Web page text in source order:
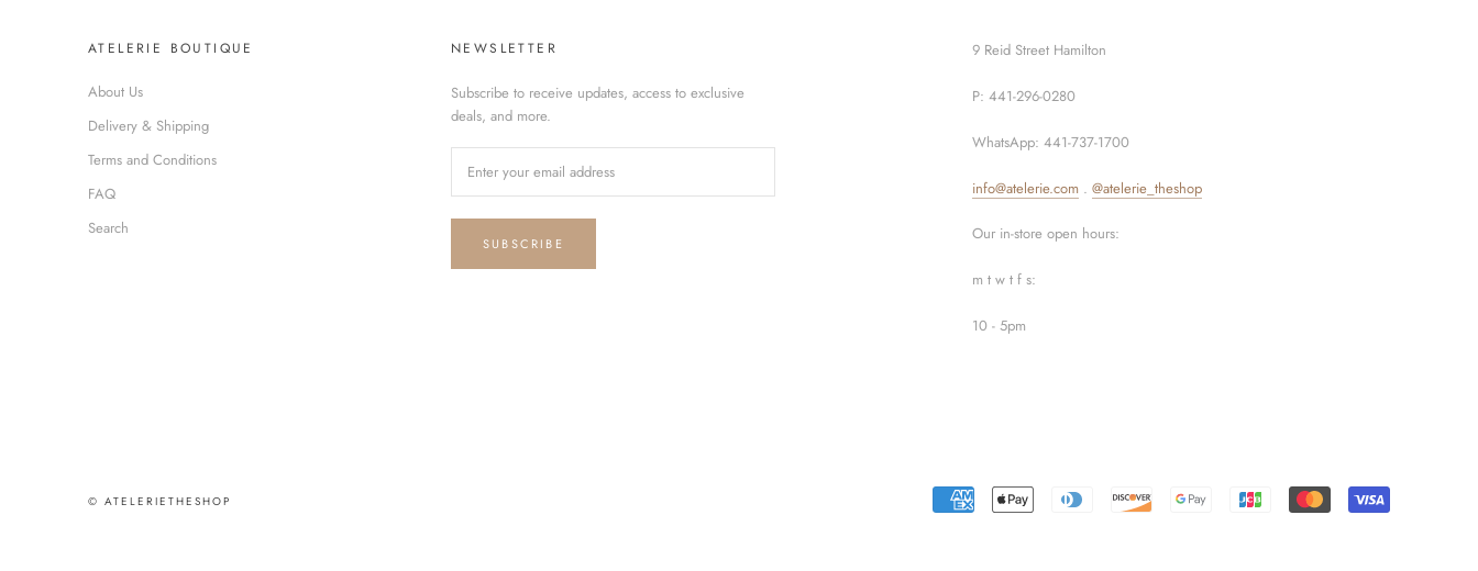
ATELERIE BOUTIQUE
About Us
Delivery & Shipping
Terms and Conditions
FAQ
Search
NEWSLETTER
Subscribe to receive updates, access to exclusive
deals, and more.
SUBSCRIBE
9 Reid Street Hamilton
P: 441-296-0280
WhatsApp: 441-737-1700
info@atelerie.com . @atelerie_theshop
Our in-store open hours:
m t w t f s:
10 - 5pm
© ATELERIETHESHOP